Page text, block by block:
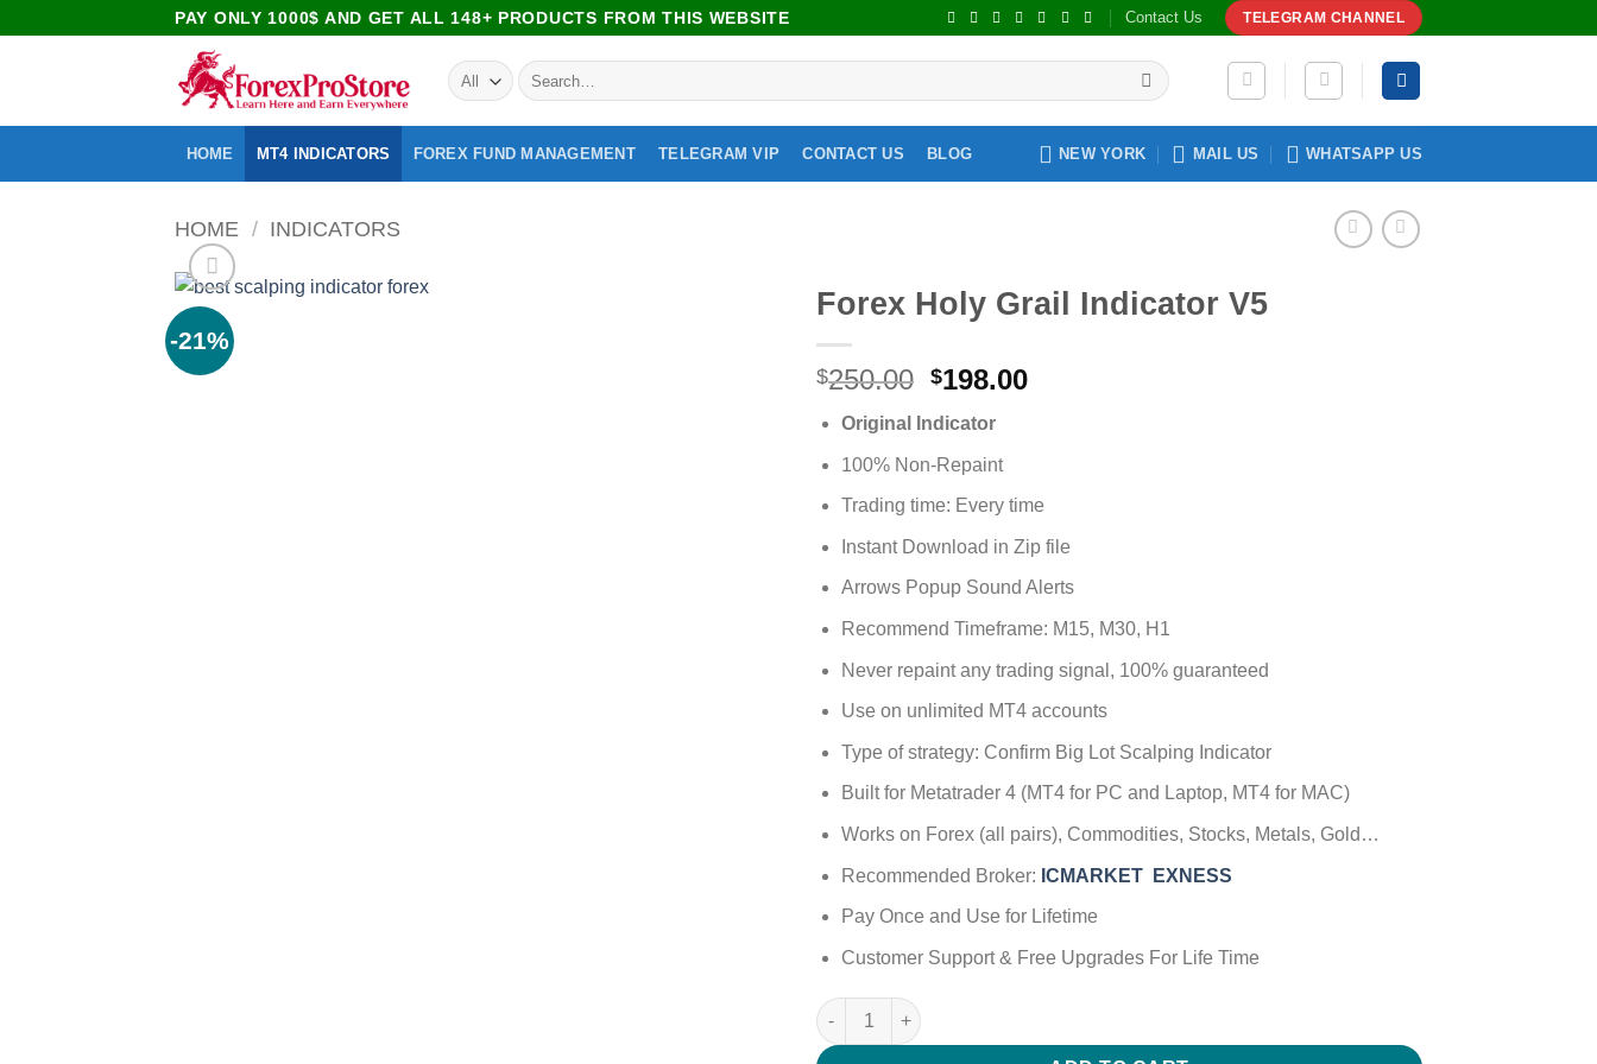
PAY ONLY 1000$ AND GET ALL 148+ PRODUCTS FROM THIS WEBSITE Contact Us TELEGRAM CHANNEL
HOME MT4 INDICATORS FOREX FUND MANAGEMENT TELEGRAM VIP CONTACT US BLOG NEW YORK MAIL US WHATSAPP US
HOME / INDICATORS
-21%
Forex Holy Grail Indicator V5
$250.00 $198.00
Original Indicator
100% Non-Repaint
Trading time: Every time
Instant Download in Zip file
Arrows Popup Sound Alerts
Recommend Timeframe: M15, M30, H1
Never repaint any trading signal, 100% guaranteed
Use on unlimited MT4 accounts
Type of strategy: Confirm Big Lot Scalping Indicator
Built for Metatrader 4 (MT4 for PC and Laptop, MT4 for MAC)
Works on Forex (all pairs), Commodities, Stocks, Metals, Gold…
Recommended Broker: ICMARKET EXNESS
Pay Once and Use for Lifetime
Customer Support & Free Upgrades For Life Time